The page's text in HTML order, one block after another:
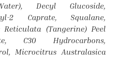
Decyl Glucoside,
2 Caprate, Squalane,
(Tangerine) Peel
C30 Hydrocarbons,
Microcitrus Australasica